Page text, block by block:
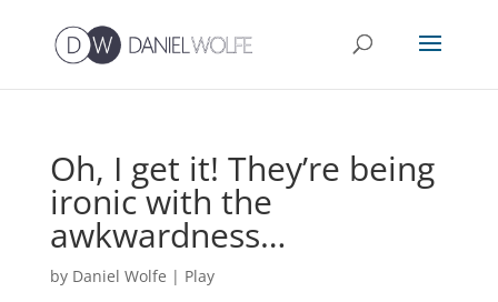
Oh, I get it! They’re being
ironic with the
awkwardness…
by Daniel Wolfe | Play